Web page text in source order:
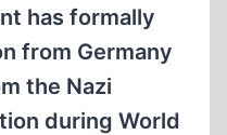
has formally
from Germany
the Nazi
during World